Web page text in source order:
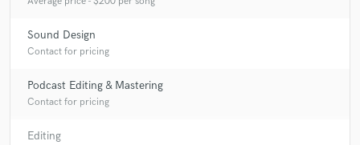
Sound Design
Contact for pricing
Podcast Editing & Mastering
Contact for pricing
Editing